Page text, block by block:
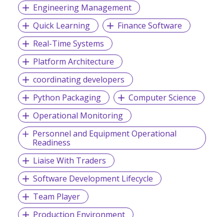
Engineering Management
Quick Learning
Finance Software
Real-Time Systems
Platform Architecture
coordinating developers
Python Packaging
Computer Science
Operational Monitoring
Personnel and Equipment Operational
Readiness
Liaise With Traders
Software Development Lifecycle
Team Player
Production Environment